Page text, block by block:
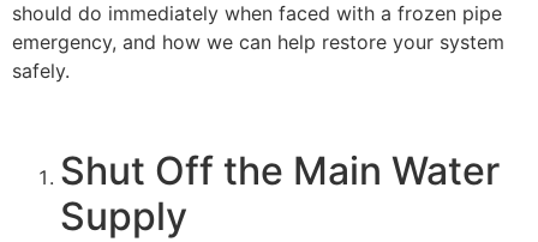
should do immediately when faced with a frozen pipe
emergency, and how we can help restore your system
safely.
Shut Off the Main Water
Supply